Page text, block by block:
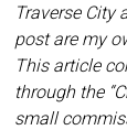
Traverse City
post are my
This article
through the
small